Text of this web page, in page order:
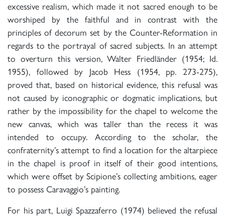
excessive realism, which made it not sacred enough to be
worshiped by the faithful and in contrast with the
principles of decorum set by the Counter-Reformation in
regards to the portrayal of sacred subjects. In an attempt
to overturn this version, Walter Friedländer (1954; Id.
1955), followed by Jacob Hess (1954, pp. 273-275),
proved that, based on historical evidence, this refusal was
not caused by iconographic or dogmatic implications, but
rather by the impossibility for the chapel to welcome the
new canvas, which was taller than the recess it was
intended to occupy. According to the scholar, the
confraternity’s attempt to find a location for the altarpiece
in the chapel is proof in itself of their good intentions,
which were offset by Scipione’s collecting ambitions, eager
to possess Caravaggio’s painting.
For his part, Luigi Spazzaferro (1974) believed the refusal